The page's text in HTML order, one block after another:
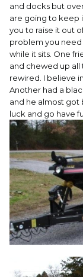
and docks but
are going to keep
you to raise it out
problem you
while it sits. One
and chewed up all
rewired. I believe
Another had a
and he almost got
luck and go have